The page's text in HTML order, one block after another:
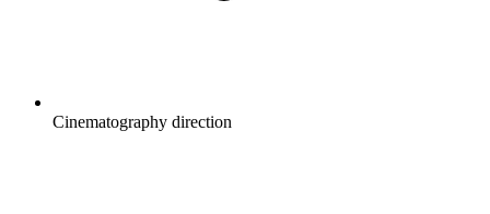
Cinematography direction